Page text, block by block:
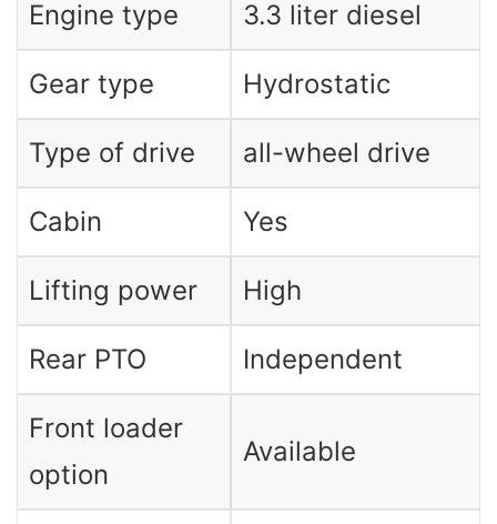
Engine type 3.3 liter diesel
Gear type Hydrostatic
Type of drive all-wheel drive
Cabin Yes
Lifting power High
Rear PTO Independent
Front loader
option
Available